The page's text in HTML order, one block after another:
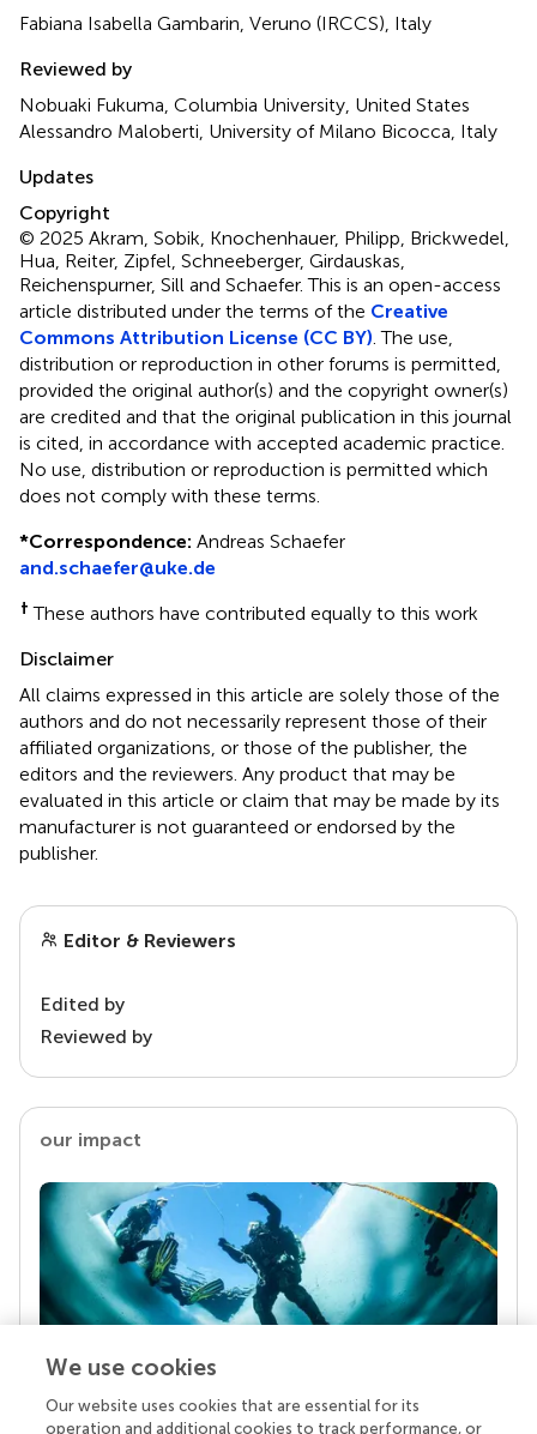
Fabiana Isabella Gambarin, Veruno (IRCCS), Italy
Reviewed by
Nobuaki Fukuma, Columbia University, United States
Alessandro Maloberti, University of Milano Bicocca, Italy
Updates
Copyright
© 2025 Akram, Sobik, Knochenhauer, Philipp, Brickwedel,
Hua, Reiter, Zipfel, Schneeberger, Girdauskas,
Reichenspurner, Sill and Schaefer.This is an open-access
article distributed under the terms of the Creative
Commons Attribution License (CC BY) . The use,
distribution or reproduction in other forums is permitted,
provided the original author(s) and the copyright owner(s)
are credited and that the original publication in this journal
is cited, in accordance with accepted academic practice.
No use, distribution or reproduction is permitted which
does not comply with these terms.
*Correspondence: Andreas Schaefer
and.schaefer@uke.de
† These authors have contributed equally to this work
Disclaimer
All claims expressed in this article are solely those of the
authors and do not necessarily represent those of their
affiliated organizations, or those of the publisher, the
editors and the reviewers. Any product that may be
evaluated in this article or claim that may be made by its
manufacturer is not guaranteed or endorsed by the
publisher.
Editor & Reviewers
Edited by
Reviewed by
our impact
Your research is the real superpower
We use cookies
Our website uses cookies that are essential for its
operation and additional cookies to track performance, or